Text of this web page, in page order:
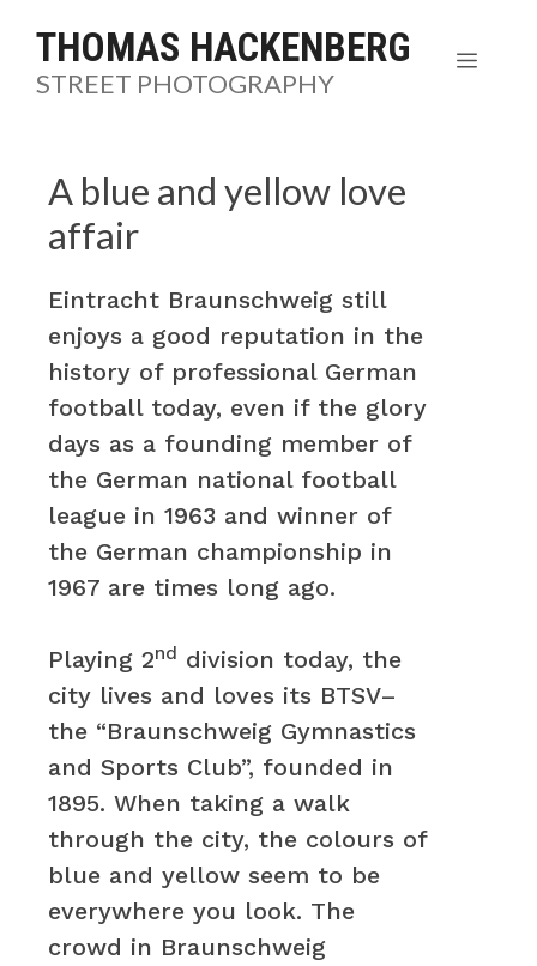
content
THOMAS HACKENBERG
STREET PHOTOGRAPHY
MENU
A blue and yellow love
affair
Eintracht Braunschweig still
enjoys a good reputation in the
history of professional German
football today, even if the glory
days as a founding member of
the German national football
league in 1963 and winner of
the German championship in
1967 are times long ago.
Playing 2nd division today, the
city lives and loves its BTSV–
the “Braunschweig Gymnastics
and Sports Club”, founded in
1895. When taking a walk
through the city, the colours of
blue and yellow seem to be
everywhere you look. The
crowd in Braunschweig